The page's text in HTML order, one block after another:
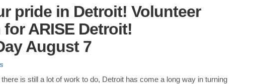
pride in Detroit! Volunteer
ARISE Detroit!
August 7
there is still a lot of work to do, Detroit has come a long way in turning